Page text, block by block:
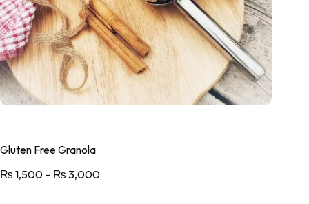
Gluten Free Granola
₨ 1,500 – ₨ 3,000